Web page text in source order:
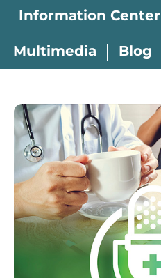
Information Center
Multimedia Blog